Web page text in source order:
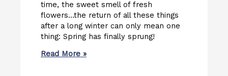
time, the sweet smell of fresh
flowers…the return of all these things
after a long winter can only mean one
thing: Spring has finally sprung!
Read More »